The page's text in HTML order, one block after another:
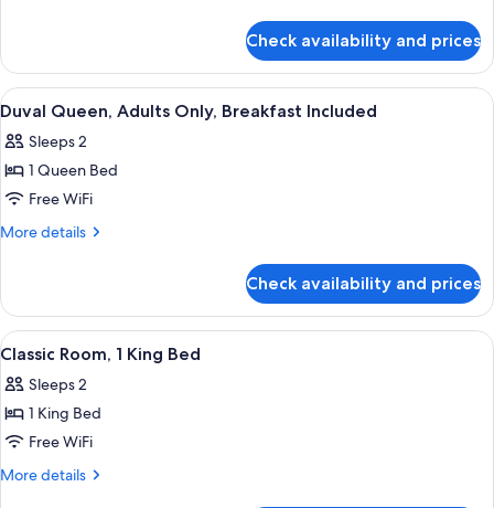
Only,
Breakfast
Included
Two
Queen,
Adults
Breakfast
Included
Check availability and prices
View
all
photos
for
Duval
Queen,
Breakfast
Included
A neatly made bed with a black
4
Duval Queen, Adults Only, Breakfast Included
Sleeps 2
1 Queen Bed
Free WiFi
More details
More
Queen,
Adults
Only,
Included
Check availability and prices
View
all
photos
for
Classic
Room,
A modern hotel room with a large
5
Classic Room, 1 King Bed
Sleeps 2
1 King Bed
Free WiFi
More details
More